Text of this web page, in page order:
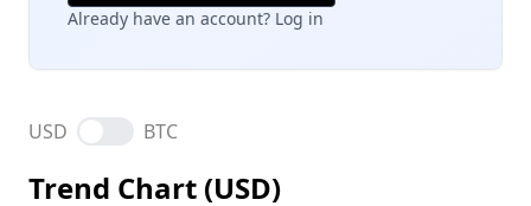
Already have an account? Log in
USD BTC
Trend Chart (USD)